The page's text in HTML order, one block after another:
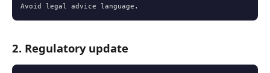
Avoid legal advice language.
2. Regulatory update